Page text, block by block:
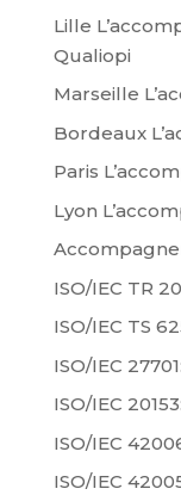
Lille
Qualiopi
Marseille
Bordeaux
Paris
Lyon
ISO/IEC TR
ISO/IEC TS
ISO/IEC
ISO/IEC
ISO/IEC
ISO/IEC